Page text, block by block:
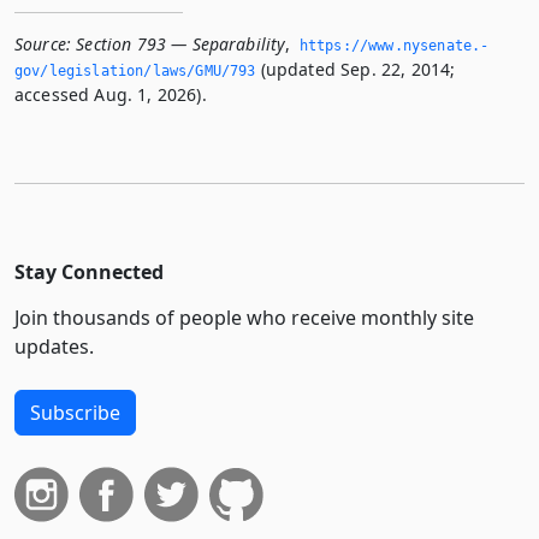
Source: Section 793 — Separability,
https://www.­nysenate.­
gov/legislation/laws/GMU/793 (updated Sep. 22, 2014;
accessed Aug. 1, 2026).
Stay Connected
Join thousands of people who receive monthly site
updates.
Subscribe